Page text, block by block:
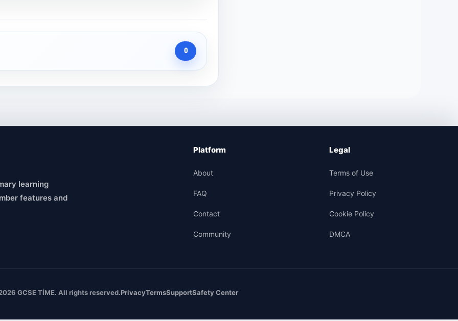
0
learning
features and
Platform
About
FAQ
Contact
Community
Legal
Terms of Use
Privacy Policy
Cookie Policy
DMCA
GCSE TİME. All rights reserved.PrivacyTermsSupportSafety Center